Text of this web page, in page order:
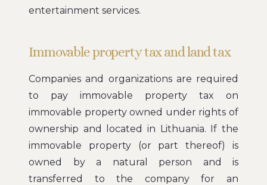
entertainment services.
Immovable property tax and land tax
Companies and organizations are required
to pay immovable property tax on
immovable property owned under rights of
ownership and located in Lithuania. If the
immovable property (or part thereof) is
owned by a natural person and is
transferred to the company for an